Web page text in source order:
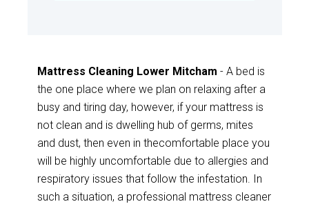
Mattress Cleaning Lower Mitcham - A bed is
the one place where we plan on relaxing after a
busy and tiring day, however, if your mattress is
not clean and is dwelling hub of germs, mites
and dust, then even in thecomfortable place you
will be highly uncomfortable due to allergies and
respiratory issues that follow the infestation. In
such a situation, a professional mattress cleaner